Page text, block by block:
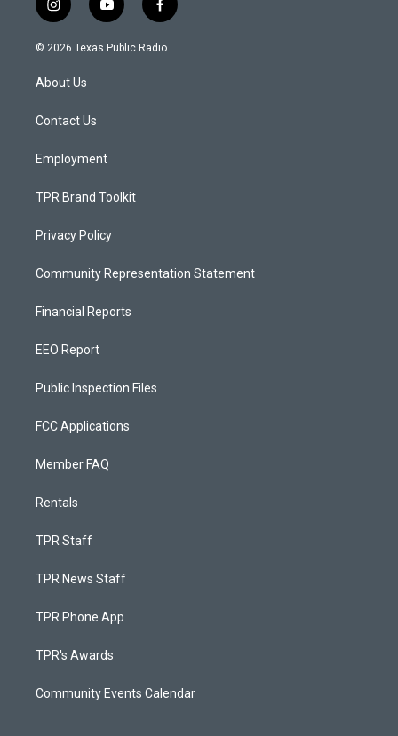
i
n
s
a
g
a
y
o
u
f
a
c
© 2026 Texas Public Radio
About Us
Contact Us
Employment
TPR Brand Toolkit
Privacy Policy
Community Representation Statement
Financial Reports
EEO Report
Public Inspection Files
FCC Applications
Member FAQ
Rentals
TPR Staff
TPR News Staff
TPR Phone App
TPR's Awards
Community Events Calendar